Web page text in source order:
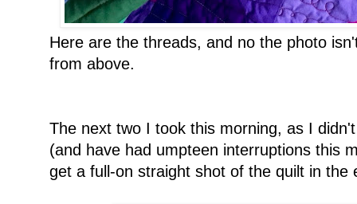
Here are the threads, and no the photo
from above.
The next two I took this morning, as I
(and have had umpteen interruptions this
get a full-on straight shot of the quilt in the